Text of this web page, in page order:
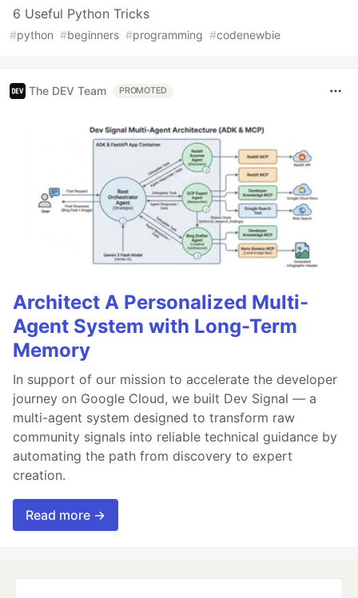
6 Useful Python Tricks
#python #beginners #programming #codenewbie
The DEV Team PROMOTED
Architect A Personalized Multi-
Agent System with Long-Term
Memory
In support of our mission to accelerate the developer
journey on Google Cloud, we built Dev Signal — a
multi-agent system designed to transform raw
community signals into reliable technical guidance by
automating the path from discovery to expert
creation.
Read more →